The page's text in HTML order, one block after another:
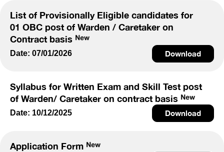
List of Provisionally Eligible candidates for
01 OBC post of Warden / Caretaker on
Contract basis
Date: 07/01/2026 Download
Syllabus for Written Exam and Skill Test post
of Warden/ Caretaker on contract basis
Date: 10/12/2025 Download
Application Form